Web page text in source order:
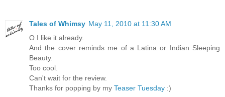
Tales of Whimsy May 11, 2010 at 11:30 AM
O I like it already.
And the cover reminds me of a Latina or Indian Sleeping
Beauty.
Too cool.
Can't wait for the review.
Thanks for popping by my Teaser Tuesday :)